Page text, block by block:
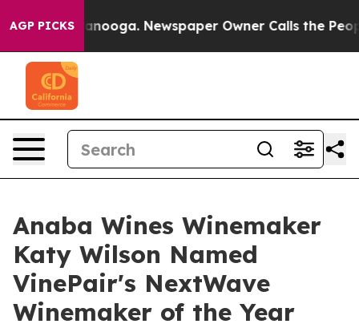
AGP PICKS
Chattanooga. Newspaper Owner Calls the People
Anaba Wines Winemaker
Katy Wilson Named
VinePair's NextWave
Winemaker of the Year